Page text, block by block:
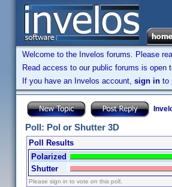
Welcome to the Invelos forums. Please
Read access to our public forums is open
If you have an Invelos account, sign in to
Poll: Pol or Shutter 3D
Poll Results
Polarized
Shutter
Please sign in to vote on this poll.